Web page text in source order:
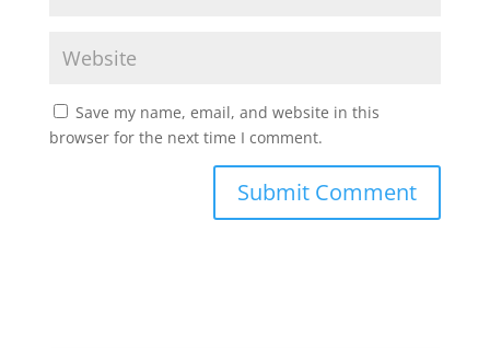
Save my name, email, and website in this
browser for the next time I comment.